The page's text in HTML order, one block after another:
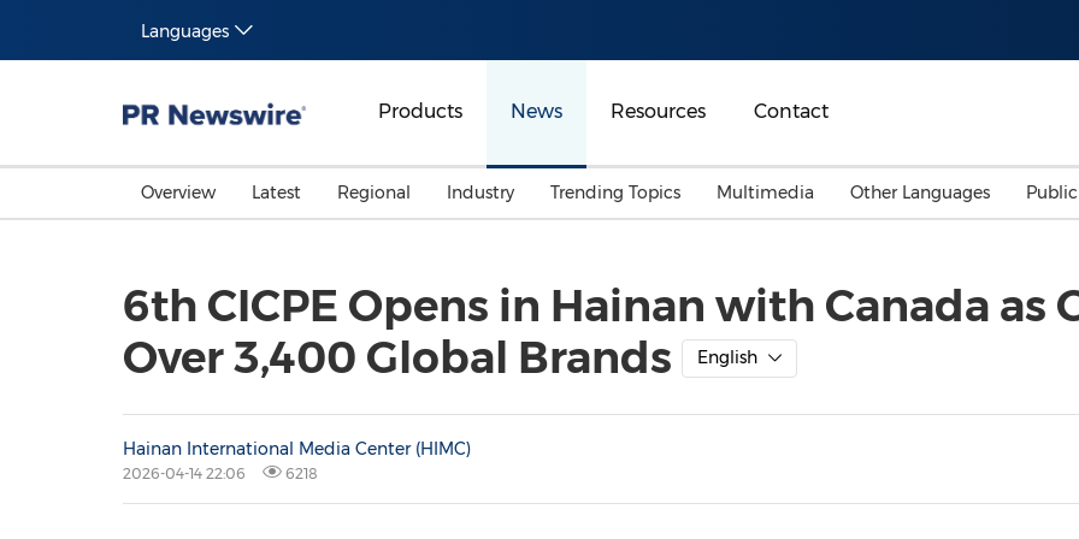
Languages
Products News Resources Contact
Overview Latest Regional
Malaysia
Industry
Energy
Trending Topics
Investment & Financing
Multimedia Other Languages
6th CICPE Opens in Hainan with Canada as
Over 3,400 Global Brands
English
Hainan International Media Center (HIMC)
2026-04-14 22:06 6218